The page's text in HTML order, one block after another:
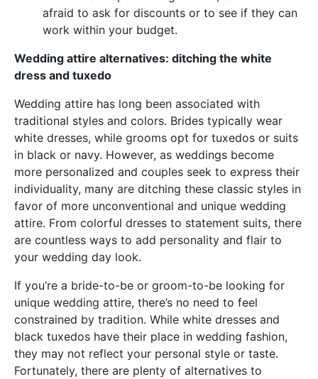
afraid to ask for discounts or to see if they can
work within your budget.
Wedding attire alternatives: ditching the white
dress and tuxedo
Wedding attire has long been associated with
traditional styles and colors. Brides typically wear
white dresses, while grooms opt for tuxedos or suits
in black or navy. However, as weddings become
more personalized and couples seek to express their
individuality, many are ditching these classic styles in
favor of more unconventional and unique wedding
attire. From colorful dresses to statement suits, there
are countless ways to add personality and flair to
your wedding day look.
If you’re a bride-to-be or groom-to-be looking for
unique wedding attire, there’s no need to feel
constrained by tradition. While white dresses and
black tuxedos have their place in wedding fashion,
they may not reflect your personal style or taste.
Fortunately, there are plenty of alternatives to